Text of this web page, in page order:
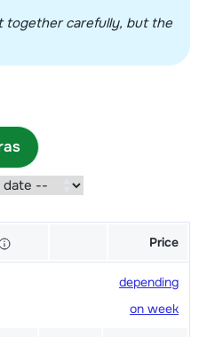
together carefully, but the
Price
depending
on week